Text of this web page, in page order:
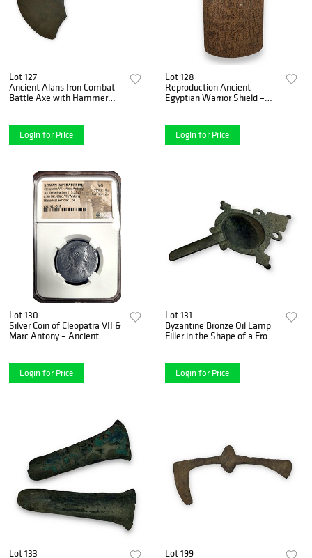
Lot 127
Ancient Alans Iron Combat
Battle Axe with Hammer
Login for Price
Lot 128
Reproduction Ancient
Egyptian Warrior Shield –
Login for Price
Lot 130
Silver Coin of Cleopatra VII &
Marc Antony – Ancient
Login for Price
Lot 131
Byzantine Bronze Oil Lamp
Filler in the Shape of a Frog –
Login for Price
Lot 133
Lot 199